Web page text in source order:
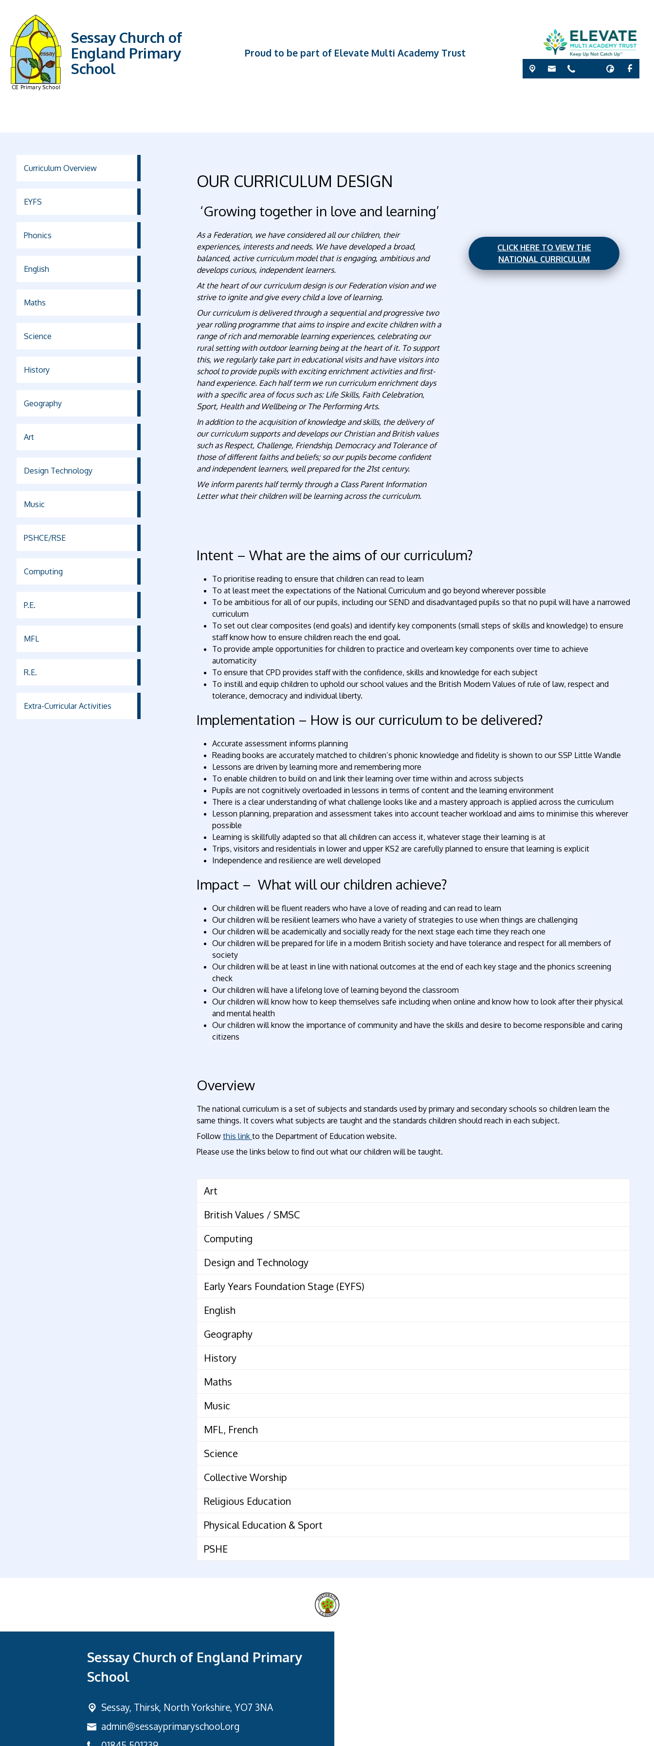
Sessay Church of
England Primary
School
Proud to be part of Elevate Multi Academy Trust
Curriculum Overview
EYFS
Phonics
English
Maths
Science
History
Geography
Art
Design Technology
Music
PSHCE/RSE
Computing
P.E.
MFL
R.E.
Extra-Curricular Activities
OUR CURRICULUM DESIGN
‘Growing together in love and learning’
As a Federation, we have considered all our children, their
experiences, interests and needs. We have developed a broad,
balanced, active curriculum model that is engaging, ambitious and
develops curious, independent learners.
At the heart of our curriculum design is our Federation vision and we
strive to ignite and give every child a love of learning.
Our curriculum is delivered through a sequential and progressive two
year rolling programme that aims to inspire and excite children with a
range of rich and memorable learning experiences, celebrating our
rural setting with outdoor learning being at the heart of it. To support
this, we regularly take part in educational visits and have visitors into
school to provide pupils with exciting enrichment activities and first-
hand experience. Each half term we run curriculum enrichment days
with a specific area of focus such as: Life Skills, Faith Celebration,
Sport, Health and Wellbeing or The Performing Arts.
In addition to the acquisition of knowledge and skills, the delivery of
our curriculum supports and develops our Christian and British values
such as Respect, Challenge, Friendship, Democracy and Tolerance of
those of different faiths and beliefs; so our pupils become confident
and independent learners, well prepared for the 21st century.
We inform parents half termly through a Class Parent Information
Letter what their children will be learning across the curriculum.
CLICK HERE TO VIEW THE
NATIONAL CURRICULUM
Intent – What are the aims of our curriculum?
To prioritise reading to ensure that children can read to learn
To at least meet the expectations of the National Curriculum and go beyond wherever possible
To be ambitious for all of our pupils, including our SEND and disadvantaged pupils so that no pupil will have a narrowed
curriculum
To set out clear composites (end goals) and identify key components (small steps of skills and knowledge) to ensure
staff know how to ensure children reach the end goal.
To provide ample opportunities for children to practice and overlearn key components over time to achieve
automaticity
To ensure that CPD provides staff with the confidence, skills and knowledge for each subject
To instill and equip children to uphold our school values and the British Modern Values of rule of law, respect and
tolerance, democracy and individual liberty.
Implementation – How is our curriculum to be delivered?
Accurate assessment informs planning
Reading books are accurately matched to children’s phonic knowledge and fidelity is shown to our SSP Little Wandle
Lessons are driven by learning more and remembering more
To enable children to build on and link their learning over time within and across subjects
Pupils are not cognitively overloaded in lessons in terms of content and the learning environment
There is a clear understanding of what challenge looks like and a mastery approach is applied across the curriculum
Lesson planning, preparation and assessment takes into account teacher workload and aims to minimise this wherever
possible
Learning is skillfully adapted so that all children can access it, whatever stage their learning is at
Trips, visitors and residentials in lower and upper KS2 are carefully planned to ensure that learning is explicit
Independence and resilience are well developed
Impact – What will our children achieve?
Our children will be fluent readers who have a love of reading and can read to learn
Our children will be resilient learners who have a variety of strategies to use when things are challenging
Our children will be academically and socially ready for the next stage each time they reach one
Our children will be prepared for life in a modern British society and have tolerance and respect for all members of
society
Our children will be at least in line with national outcomes at the end of each key stage and the phonics screening
check
Our children will have a lifelong love of learning beyond the classroom
Our children will know how to keep themselves safe including when online and know how to look after their physical
and mental health
Our children will know the importance of community and have the skills and desire to become responsible and caring
citizens
Overview
The national curriculum is a set of subjects and standards used by primary and secondary schools so children learn the
same things. It covers what subjects are taught and the standards children should reach in each subject.
Follow this link to the Department of Education website.
Please use the links below to find out what our children will be taught.
Art
British Values / SMSC
Computing
Design and Technology
Early Years Foundation Stage (EYFS)
English
Geography
History
Maths
Music
MFL, French
Science
Collective Worship
Religious Education
Physical Education & Sport
PSHE
Sessay Church of England Primary
School
Sessay, Thirsk, North Yorkshire, YO7 3NA
admin@sessayprimaryschool.org